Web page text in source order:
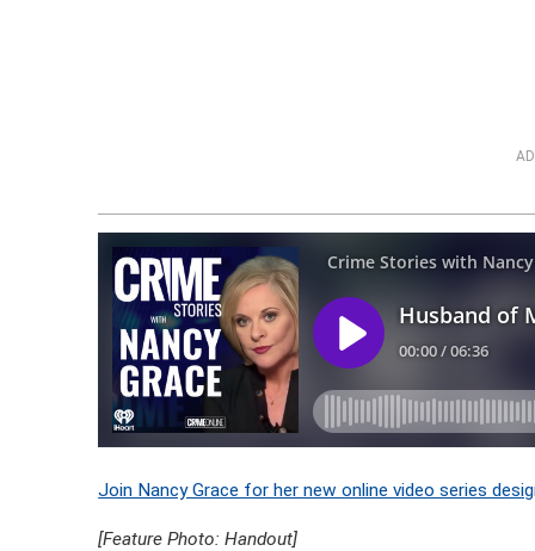
Join Nancy Grace for her new online video series
[Feature Photo: Handout]